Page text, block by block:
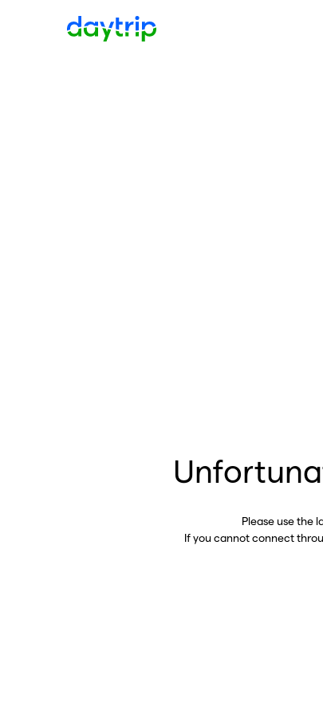
Please use the
If you cannot connect